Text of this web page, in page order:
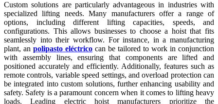
Custom solutions are particularly advantageous in industries with
specialized lifting needs. Many manufacturers offer a range of
options, including different lifting capacities, speeds, and
configurations. This allows businesses to choose a hoist that fits
seamlessly into their workflow. For instance, in a manufacturing
plant, an polipasto eléctrico can be tailored to work in conjunction
with assembly lines, ensuring that components are lifted and
positioned accurately and efficiently. Additionally, features such as
remote controls, variable speed settings, and overload protection can
be integrated into custom solutions, further enhancing usability and
safety. Safety is a paramount concern when it comes to lifting heavy
loads. Leading electric hoist manufacturers prioritize the